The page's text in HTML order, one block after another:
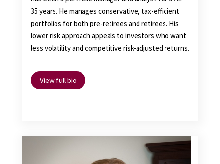
35 years. He manages conservative, tax-efficient
portfolios for both pre-retirees and retirees. His
lower risk approach appeals to investors who want
less volatility and competitive risk-adjusted returns.
View full bio